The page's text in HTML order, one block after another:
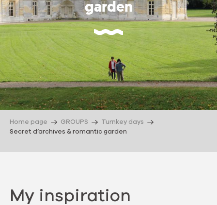
garden
Home page GROUPS
Turnkey days
Secret d’archives & romantic garden
My inspiration